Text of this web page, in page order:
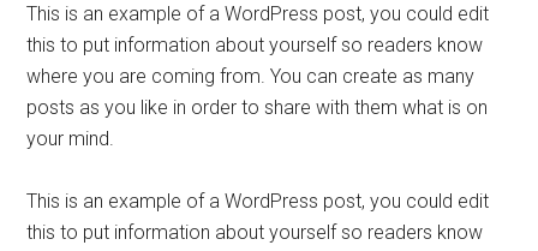
This is an example of a WordPress post, you could edit
this to put information about yourself so readers know
where you are coming from. You can create as many
posts as you like in order to share with them what is on
your mind.
This is an example of a WordPress post, you could edit
this to put information about yourself so readers know